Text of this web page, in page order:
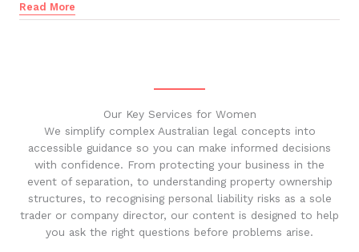
Read More
Our Key Services for Women
We simplify complex Australian legal concepts into
accessible guidance so you can make informed decisions
with confidence. From protecting your business in the
event of separation, to understanding property ownership
structures, to recognising personal liability risks as a sole
trader or company director, our content is designed to help
you ask the right questions before problems arise.